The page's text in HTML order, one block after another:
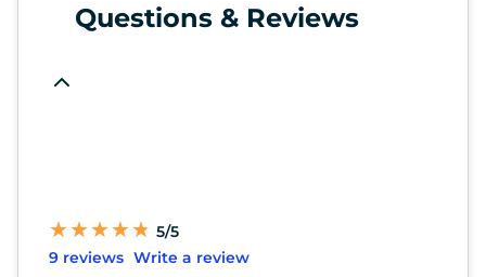
Questions & Reviews
★
★★
★★
★★
★★
★ 5/5
9 reviews Write a review